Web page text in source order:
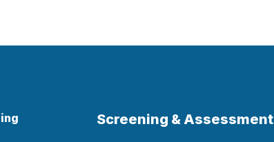
Screening & Assessment